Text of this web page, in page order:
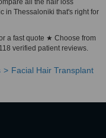
all the hair loss
in Thessaloniki that's right for
a fast quote ★ Choose from
verified patient reviews.
Facial Hair Transplant